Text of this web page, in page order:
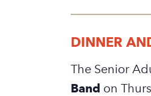
DINNER
The Senior
Band on